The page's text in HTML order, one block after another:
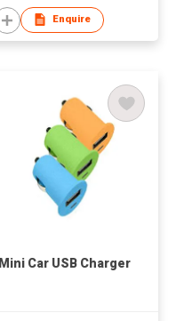
Enquire
Mini Car USB Charger